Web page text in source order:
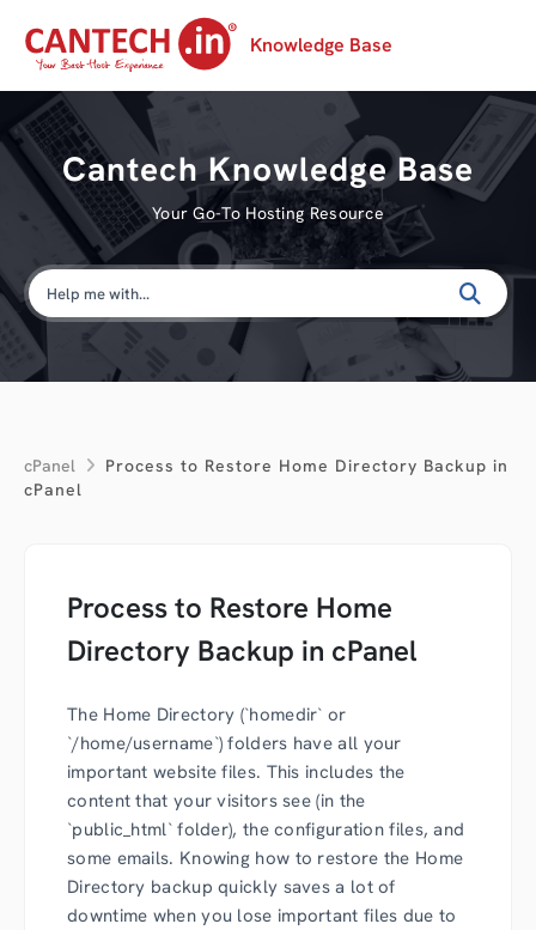
Knowledge Base
Cantech Knowledge Base
Your Go-To Hosting Resource
cPanel
Process to Restore Home Directory Backup in
cPanel
Process to Restore Home
Directory Backup in cPanel
The Home Directory (`homedir` or
`/home/username`) folders have all your
important website files. This includes the
content that your visitors see (in the
`public_html` folder), the configuration files, and
some emails. Knowing how to restore the Home
Directory backup quickly saves a lot of
downtime when you lose important files due to